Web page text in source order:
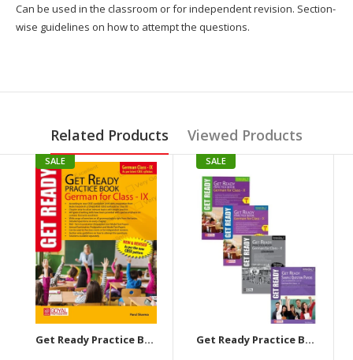
Can be used in the classroom or for independent revision. Section-
wise guidelines on how to attempt the questions.
Related Products Viewed Products
SALE
Get Ready Practice Book German for Class 9th-Textbook with Answer Key
SALE
Get Ready Practice Book German For Class-X Part 1+2+Losungen+Sample Question Papers 2023-2024